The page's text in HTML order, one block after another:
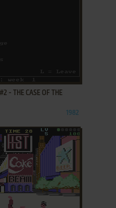
- THE CASE OF THE
1982